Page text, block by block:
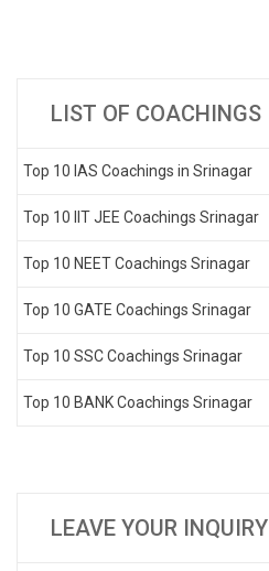
LIST OF COACHINGS
Top 10 IAS Coachings in Srinagar
Top 10 IIT JEE Coachings Srinagar
Top 10 NEET Coachings Srinagar
Top 10 GATE Coachings Srinagar
Top 10 SSC Coachings Srinagar
Top 10 BANK Coachings Srinagar
LEAVE YOUR INQUIRY